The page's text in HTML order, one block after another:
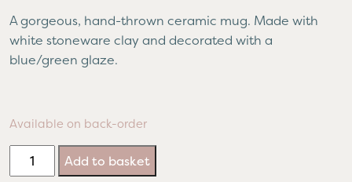
A gorgeous, hand-thrown ceramic mug. Made with
white stoneware clay and decorated with a
blue/green glaze.
Available on back-order
Glazed
Mug
Add to basket